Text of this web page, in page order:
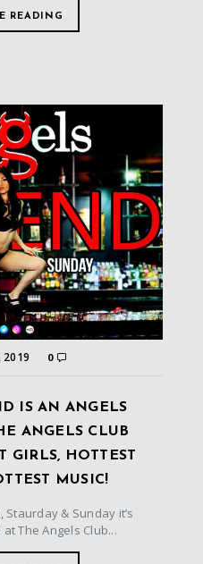
READING
2019 0
IS AN ANGELS
ANGELS CLUB
GIRLS, HOTTEST
MUSIC!
& Sunday it’s
The Angels Club...